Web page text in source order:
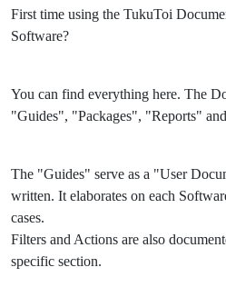
First time using the TukuToi
Software?
You can find everything here. The
"Guides", "Packages", "Reports"
The "Guides" serve as a "User
written. It elaborates on each
cases.
Filters and Actions are also
specific section.